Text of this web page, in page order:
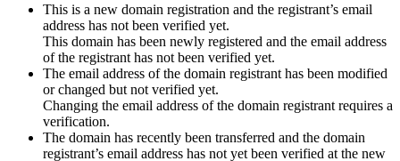
This is a new domain registration and the registrant’s email
address has not been verified yet.
This domain has been newly registered and the email address
of the registrant has not been verified yet.
The email address of the domain registrant has been modified
or changed but not verified yet.
Changing the email address of the domain registrant requires a
verification.
The domain has recently been transferred and the domain
registrant’s email address has not yet been verified at the new